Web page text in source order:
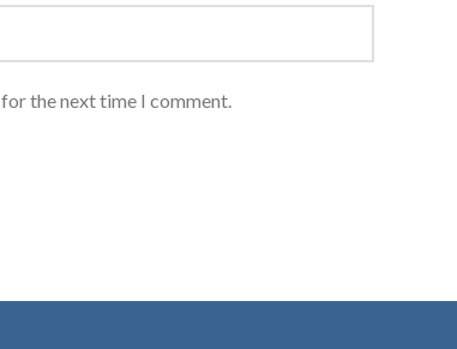
the next time I comment.